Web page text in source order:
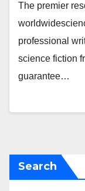
The premier
professional
science fiction
guarantee…
Search